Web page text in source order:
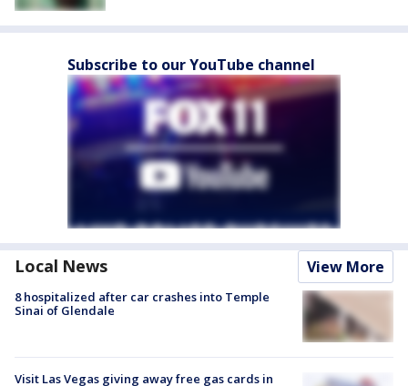
Subscribe to our YouTube channel
Local News View More
8 hospitalized after car crashes into Temple
Sinai of Glendale
Visit Las Vegas giving away free gas cards in